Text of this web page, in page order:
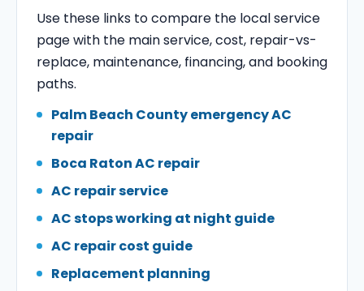
Use these links to compare the local service
page with the main service, cost, repair-vs-
replace, maintenance, financing, and booking
paths.
Palm Beach County emergency AC
repair
Boca Raton AC repair
AC repair service
AC stops working at night guide
AC repair cost guide
Replacement planning